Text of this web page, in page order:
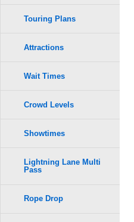
Touring Plans
Attractions
Wait Times
Crowd Levels
Showtimes
Lightning Lane Multi
Pass
Rope Drop